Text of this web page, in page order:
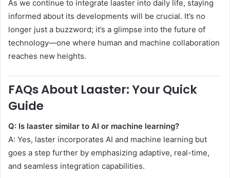
As we continue to integrate laaster into daily life, staying
informed about its developments will be crucial. It’s no
longer just a buzzword; it’s a glimpse into the future of
technology—one where human and machine collaboration
reaches new heights.
FAQs About Laaster: Your Quick
Guide
Q: Is laaster similar to AI or machine learning?
A: Yes, laster incorporates AI and machine learning but
goes a step further by emphasizing adaptive, real-time,
and seamless integration capabilities.